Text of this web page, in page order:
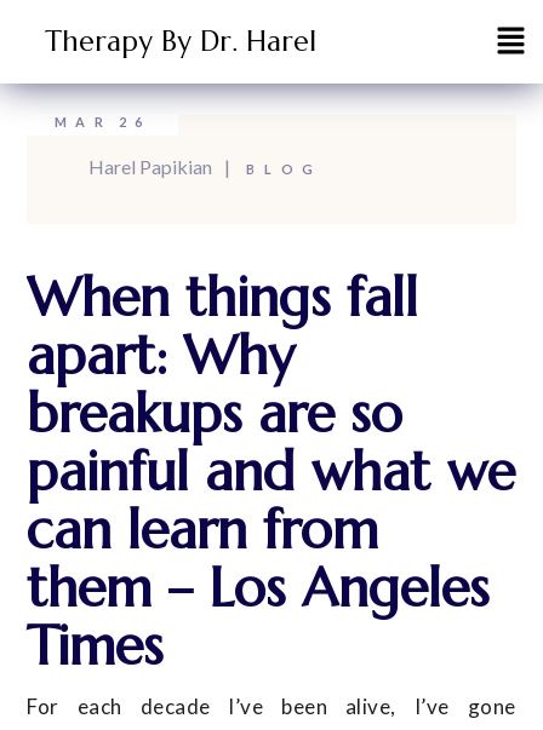
Therapy By Dr. Harel
MAR 26
Harel Papikian BLOG
When things fall
apart: Why
breakups are so
painful and what we
can learn from
them – Los Angeles
Times
For each decade I’ve been alive, I’ve gone